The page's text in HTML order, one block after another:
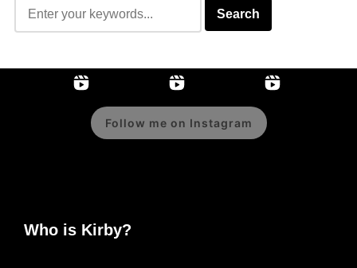
Follow me on Instagram
Who is Kirby?